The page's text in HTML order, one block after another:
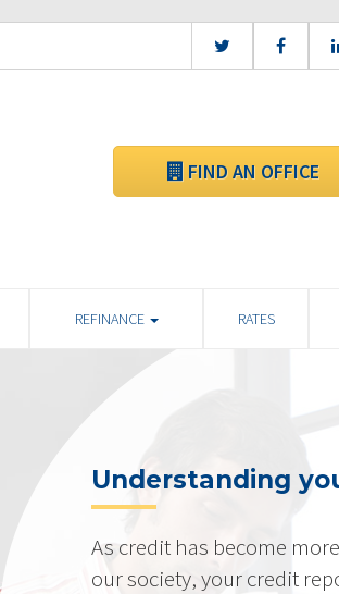
FIND AN OFFICE
REFINANCE RATES
Understanding
As credit has become
our society, your credit